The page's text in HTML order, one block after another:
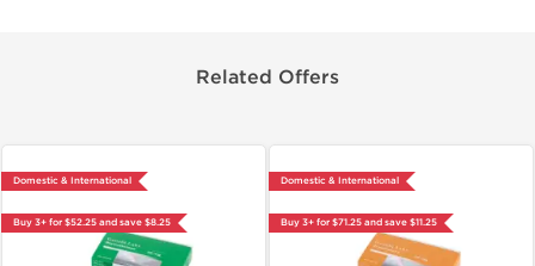
Related Offers
Domestic & International
Buy 3+ for $52.25 and save $8.25
Domestic & International
Buy 3+ for $71.25 and save $11.25